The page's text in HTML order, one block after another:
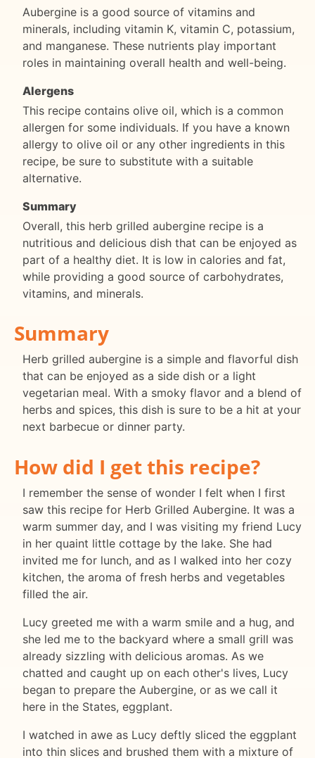
Aubergine is a good source of vitamins and
minerals, including vitamin K, vitamin C, potassium,
and manganese. These nutrients play important
roles in maintaining overall health and well-being.
Alergens
This recipe contains olive oil, which is a common
allergen for some individuals. If you have a known
allergy to olive oil or any other ingredients in this
recipe, be sure to substitute with a suitable
alternative.
Summary
Overall, this herb grilled aubergine recipe is a
nutritious and delicious dish that can be enjoyed as
part of a healthy diet. It is low in calories and fat,
while providing a good source of carbohydrates,
vitamins, and minerals.
Summary
Herb grilled aubergine is a simple and flavorful dish
that can be enjoyed as a side dish or a light
vegetarian meal. With a smoky flavor and a blend of
herbs and spices, this dish is sure to be a hit at your
next barbecue or dinner party.
How did I get this recipe?
I remember the sense of wonder I felt when I first
saw this recipe for Herb Grilled Aubergine. It was a
warm summer day, and I was visiting my friend Lucy
in her quaint little cottage by the lake. She had
invited me for lunch, and as I walked into her cozy
kitchen, the aroma of fresh herbs and vegetables
filled the air.
Lucy greeted me with a warm smile and a hug, and
she led me to the backyard where a small grill was
already sizzling with delicious aromas. As we
chatted and caught up on each other's lives, Lucy
began to prepare the Aubergine, or as we call it
here in the States, eggplant.
I watched in awe as Lucy deftly sliced the eggplant
into thin slices and brushed them with a mixture of